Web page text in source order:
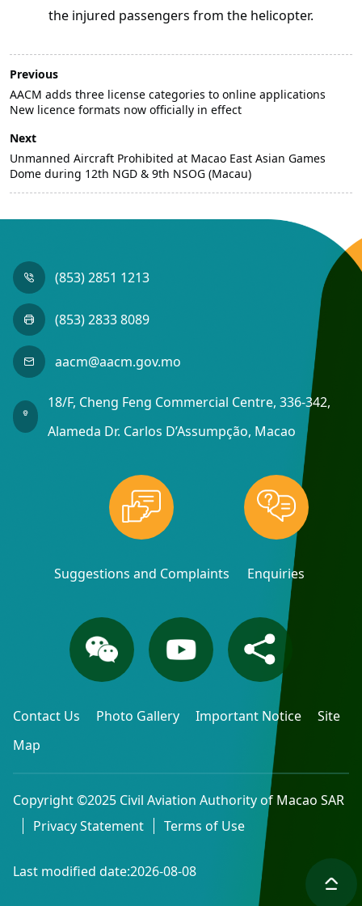
the injured passengers from the helicopter.
Previous
AACM adds three license categories to online applications
New licence formats now officially in effect
Next
Unmanned Aircraft Prohibited at Macao East Asian Games
Dome during 12th NGD & 9th NSOG (Macau)
(853) 2851 1213
(853) 2833 8089
aacm@aacm.gov.mo
18/F, Cheng Feng Commercial Centre, 336-342,
Alameda Dr. Carlos D’Assumpção, Macao
Suggestions and Complaints Enquiries
Contact Us Photo Gallery Important Notice
Site
Map
Copyright ©2025 Civil Aviation Authority of Macao SAR
Privacy Statement
Terms of Use
Last modified date:2026-08-08